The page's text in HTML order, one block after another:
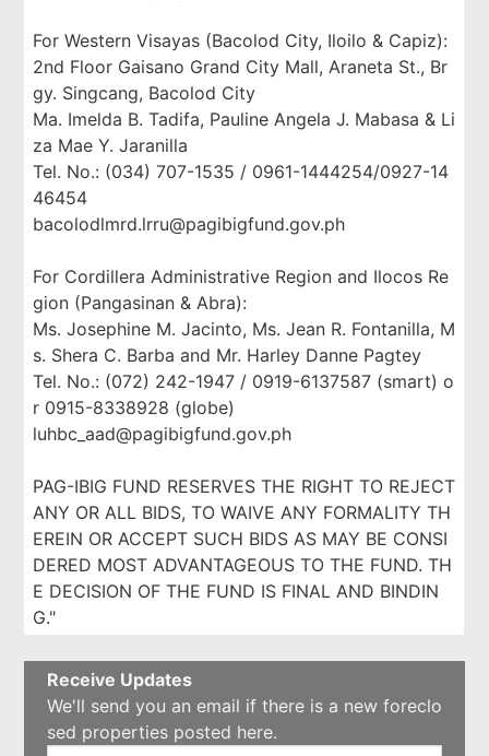
For Western Visayas (Bacolod City, Iloilo & Capiz):
2nd Floor Gaisano Grand City Mall, Araneta St., Br
gy. Singcang, Bacolod City
Ma. Imelda B. Tadifa, Pauline Angela J. Mabasa & Li
za Mae Y. Jaranilla
Tel. No.: (034) 707-1535 / 0961-1444254/0927-14
46454
bacolodlmrd.lrru@pagibigfund.gov.ph
For Cordillera Administrative Region and Ilocos Re
gion (Pangasinan & Abra):
Ms. Josephine M. Jacinto, Ms. Jean R. Fontanilla, M
s. Shera C. Barba and Mr. Harley Danne Pagtey
Tel. No.: (072) 242-1947 / 0919-6137587 (smart) o
r 0915-8338928 (globe)
luhbc_aad@pagibigfund.gov.ph
PAG-IBIG FUND RESERVES THE RIGHT TO REJECT
ANY OR ALL BIDS, TO WAIVE ANY FORMALITY TH
EREIN OR ACCEPT SUCH BIDS AS MAY BE CONSI
DERED MOST ADVANTAGEOUS TO THE FUND. TH
E DECISION OF THE FUND IS FINAL AND BINDIN
G."
Receive Updates
We'll send you an email if there is a new foreclo
sed properties posted here.